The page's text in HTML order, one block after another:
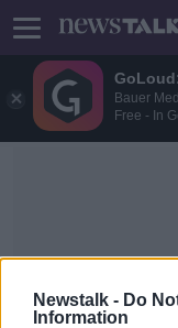
Bauer
Free - In
Newstalk - Do
Information